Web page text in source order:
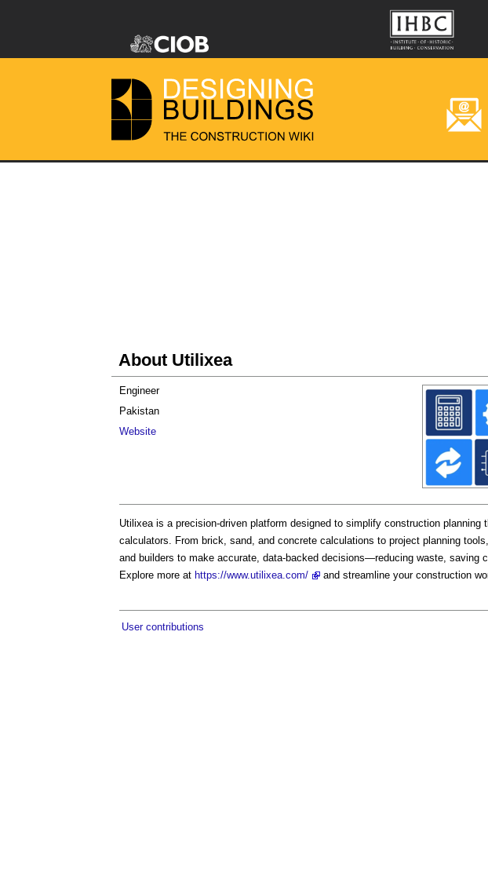
About Utilixea
Engineer
Pakistan
Website
Utilixea is a precision-driven platform designed to simplify construction planning
calculators. From brick, sand, and concrete calculations to project planning
and builders to make accurate, data-backed decisions—reducing waste, saving
Explore more at https://www.utilixea.com/ and streamline your construction
User contributions